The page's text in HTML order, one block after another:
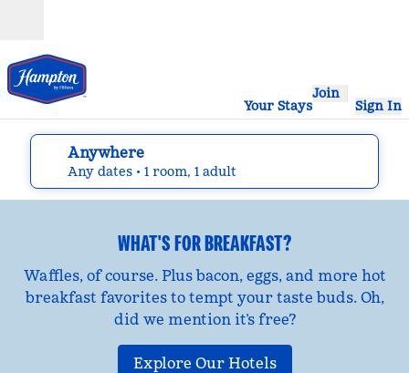
Your Stays
Join
Sign In
Anywhere
Any dates • 1 room, 1 adult
edit search details , Any dates, 1 room, 1 adult
WHAT'S FOR BREAKFAST?
Waffles, of course. Plus bacon, eggs, and more hot
breakfast favorites to tempt your taste buds. Oh,
did we mention it’s free?
Explore Our Hotels